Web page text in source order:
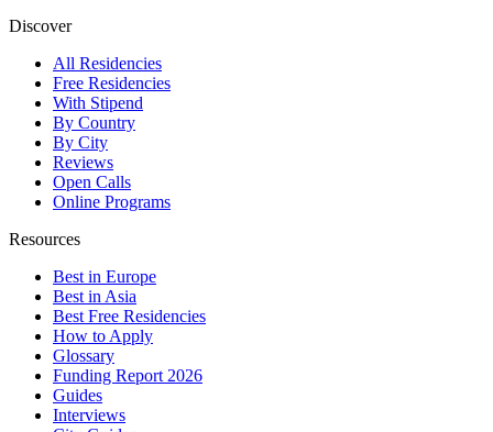
Discover
All Residencies
Free Residencies
With Stipend
By Country
By City
Reviews
Open Calls
Online Programs
Resources
Best in Europe
Best in Asia
Best Free Residencies
How to Apply
Glossary
Funding Report 2026
Guides
Interviews